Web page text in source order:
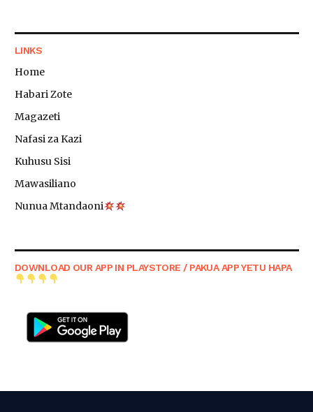
LINKS
Home
Habari Zote
Magazeti
Nafasi za Kazi
Kuhusu Sisi
Mawasiliano
Nunua Mtandaoni
DOWNLOAD OUR APP IN PLAYSTORE / PAKUA APP YETU HAPA